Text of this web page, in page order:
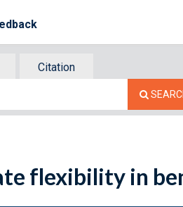
Citation
flexibility in